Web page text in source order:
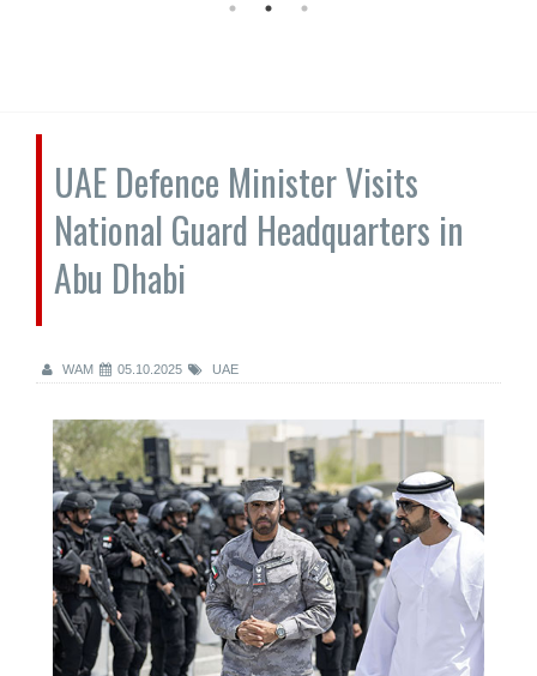
UAE Defence Minister Visits
National Guard Headquarters in
Abu Dhabi
WAM 05.10.2025 UAE